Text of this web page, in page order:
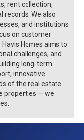
rent collection,
records. We also
and institutions
on customer
Homes aims to
challenges, and
long-term
innovative
of the real estate
properties — we